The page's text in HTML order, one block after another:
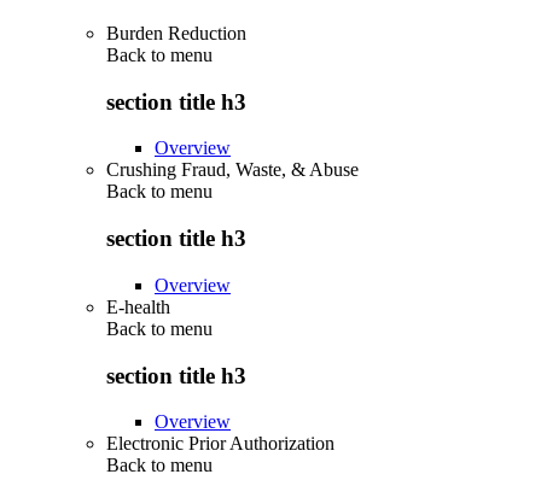
Burden Reduction
Back to menu
section title h3
Overview
Crushing Fraud, Waste, & Abuse
Back to menu
section title h3
Overview
E-health
Back to menu
section title h3
Overview
Electronic Prior Authorization
Back to menu